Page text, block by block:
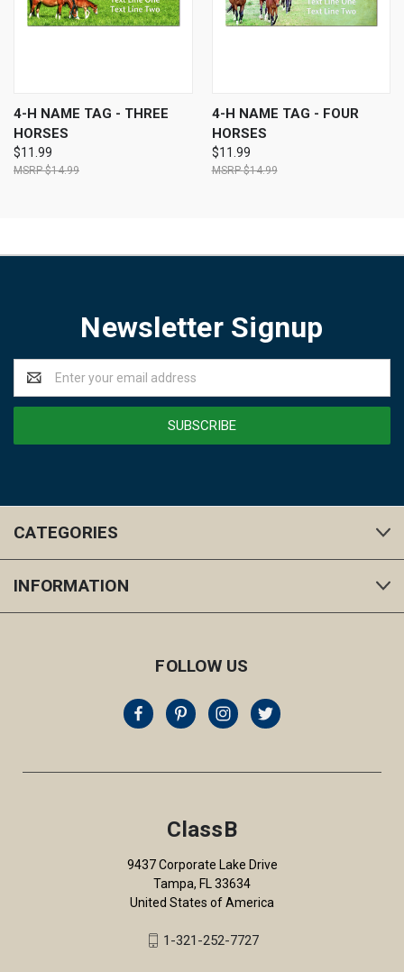
4-H NAME TAG - THREE
HORSES
$11.99
$14.99
4-H NAME TAG - FOUR
HORSES
$11.99
$14.99
Newsletter Signup
Address
CATEGORIES
INFORMATION
FOLLOW US
ClassB
9437 Corporate Lake Drive
Tampa, FL 33634
United States of America
1-321-252-7727